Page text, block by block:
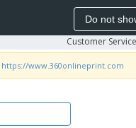
Do not
Customer Service
https://www.360onlineprint.com